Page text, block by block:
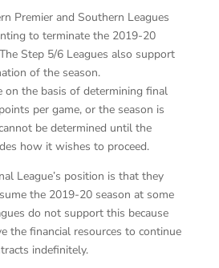
Premier and Southern Leagues
to terminate the 2019-20
Step 5/6 Leagues also support
of the season.
on the basis of determining final
per game, or the season is
be determined until the
how it wishes to proceed.
League’s position is that they
the 2019-20 season at some
do not support this because
the financial resources to continue
indefinitely.